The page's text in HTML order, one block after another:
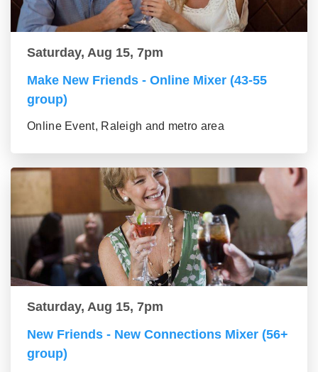
Saturday, Aug 15, 7pm
Make New Friends - Online Mixer (43-55
group)
Online Event, Raleigh and metro area
Saturday, Aug 15, 7pm
New Friends - New Connections Mixer (56+
group)